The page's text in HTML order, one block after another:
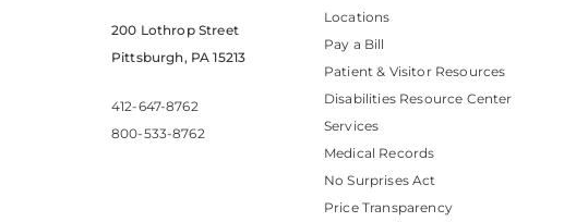
200 Lothrop Street
Pittsburgh, PA 15213
412-647-8762
800-533-8762
Locations
Pay a Bill
Patient & Visitor Resources
Disabilities Resource Center
Services
Medical Records
No Surprises Act
Price Transparency